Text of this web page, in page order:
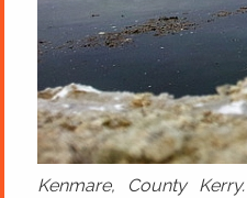
Kenmare, County